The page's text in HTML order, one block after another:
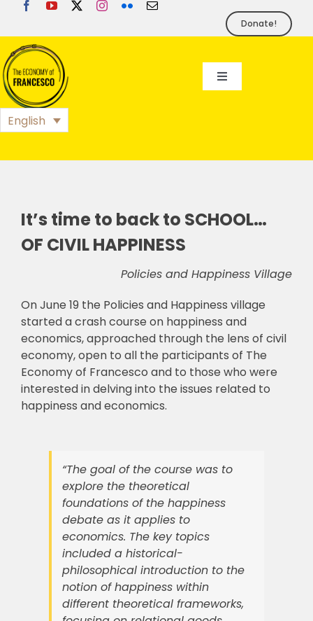
content
Donate!
Toggle
EoF
BLOG
FOUNDATION
PRESS
🎧 EoF RADIO
English
It’s time to back to SCHOOL…
OF CIVIL HAPPINESS
Policies and Happiness Village
On June 19 the Policies and Happiness village
started a crash course on happiness and
economics, approached through the lens of civil
economy, open to all the participants of The
Economy of Francesco and to those who were
interested in delving into the issues related to
happiness and economics.
“The goal of the course was to
explore the theoretical
foundations of the happiness
debate as it applies to
economics. The key topics
included a historical-
philosophical introduction to the
notion of happiness within
different theoretical frameworks,